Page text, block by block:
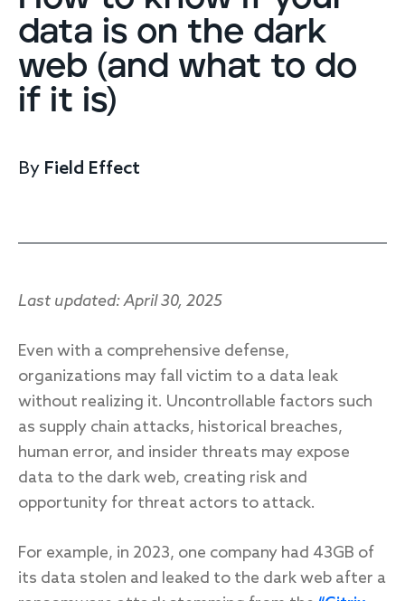
Endpoint protection
Cloud protection
Network protection
Services
Response
IR readiness
Achieve compliance
CrowdStrike
Other vendors
data is on the dark
web (and what to do
if it is)
By Field Effect
Last updated: April 30, 2025
Even with a comprehensive defense,
organizations may fall victim to a data leak
without realizing it. Uncontrollable factors such
as supply chain attacks, historical breaches,
human error, and insider threats may expose
data to the dark web, creating risk and
opportunity for threat actors to attack.
For example, in 2023, one company had 43GB of
its data stolen and leaked to the dark web after a